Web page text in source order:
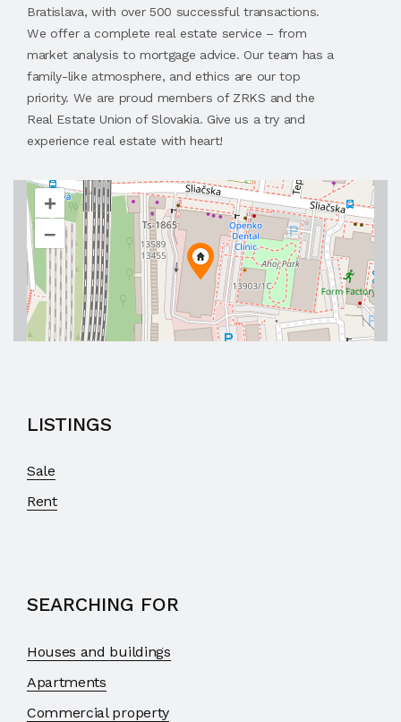
Bratislava, with over 500 successful transactions.
We offer a complete real estate service – from
market analysis to mortgage advice. Our team has a
family-like atmosphere, and ethics are our top
priority. We are proud members of ZRKS and the
Real Estate Union of Slovakia. Give us a try and
experience real estate with heart!
+
–
LISTINGS
Sale
Rent
SEARCHING FOR
Houses and buildings
Apartments
Commercial property